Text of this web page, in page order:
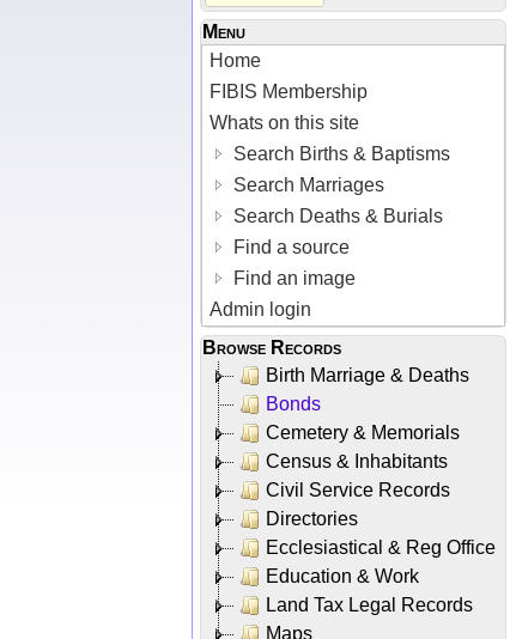
Menu
Home
FIBIS Membership
Whats on this site
Search Births & Baptisms
Search Marriages
Search Deaths & Burials
Find a source
Find an image
Admin login
Browse Records
Birth Marriage & Deaths
Bonds
Cemetery & Memorials
Census & Inhabitants
Civil Service Records
Directories
Ecclesiastical & Reg Office
Education & Work
Land Tax Legal Records
Maps